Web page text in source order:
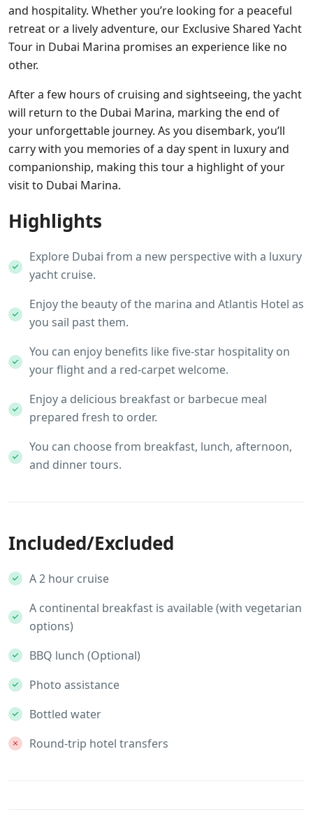
and hospitality. Whether you’re looking for a peaceful
retreat or a lively adventure, our Exclusive Shared Yacht
Tour in Dubai Marina promises an experience like no
other.
After a few hours of cruising and sightseeing, the yacht
will return to the Dubai Marina, marking the end of
your unforgettable journey. As you disembark, you’ll
carry with you memories of a day spent in luxury and
companionship, making this tour a highlight of your
visit to Dubai Marina.
Highlights
Explore Dubai from a new perspective with a luxury
yacht cruise.
Enjoy the beauty of the marina and Atlantis Hotel as
you sail past them.
You can enjoy benefits like five-star hospitality on
your flight and a red-carpet welcome.
Enjoy a delicious breakfast or barbecue meal
prepared fresh to order.
You can choose from breakfast, lunch, afternoon,
and dinner tours.
Included/Excluded
A 2 hour cruise
A continental breakfast is available (with vegetarian
options)
BBQ lunch (Optional)
Photo assistance
Bottled water
Round-trip hotel transfers